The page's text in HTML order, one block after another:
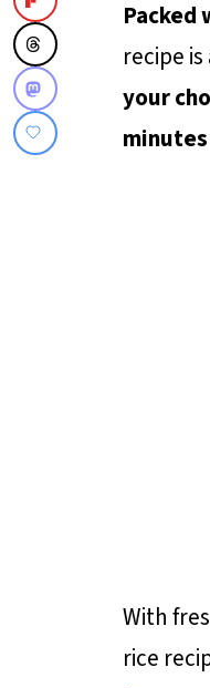
recipe
your
With
rice